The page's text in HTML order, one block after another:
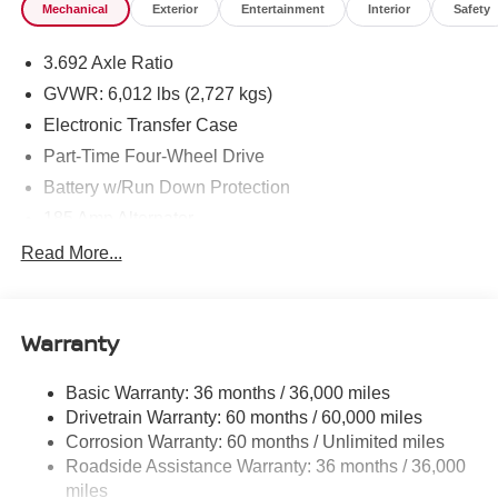
Mechanical Exterior Entertainment Interior Safety
3.692 Axle Ratio
GVWR: 6,012 lbs (2,727 kgs)
Electronic Transfer Case
Part-Time Four-Wheel Drive
Battery w/Run Down Protection
Towing Equipment -inc: Trailer Sway Control
Gas-Pressurized Shock Absorbers
Hydraulic Power-Assist Speed-Sensing Steering
21.1 Gal. Fuel Tank
Single Stainless Steel Exhaust
Read More...
Warranty
Basic Warranty: 36 months / 36,000 miles
Drivetrain Warranty: 60 months / 60,000 miles
Corrosion Warranty: 60 months / Unlimited miles
Roadside Assistance Warranty: 36 months / 36,000
miles